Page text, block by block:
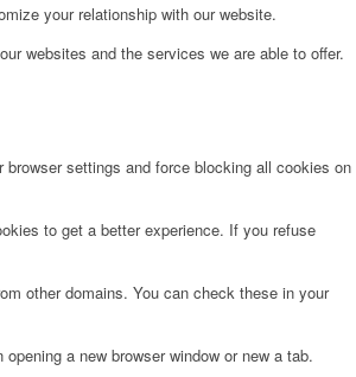
your relationship with our website.
websites and the services we are able to offer.
settings and force blocking all cookies on
to get a better experience. If you refuse
other domains. You can check these in your
a new browser window or new a tab.